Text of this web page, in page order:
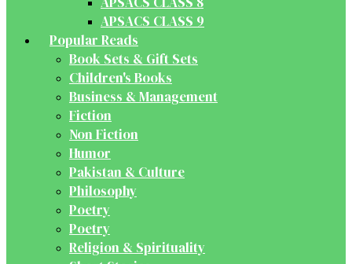
APSACS CLASS 9
Popular Reads
Book Sets & Gift Sets
Children's Books
Business & Management
Fiction
Non Fiction
Humor
Pakistan & Culture
Philosophy
Poetry
Poetry
Religion & Spirituality